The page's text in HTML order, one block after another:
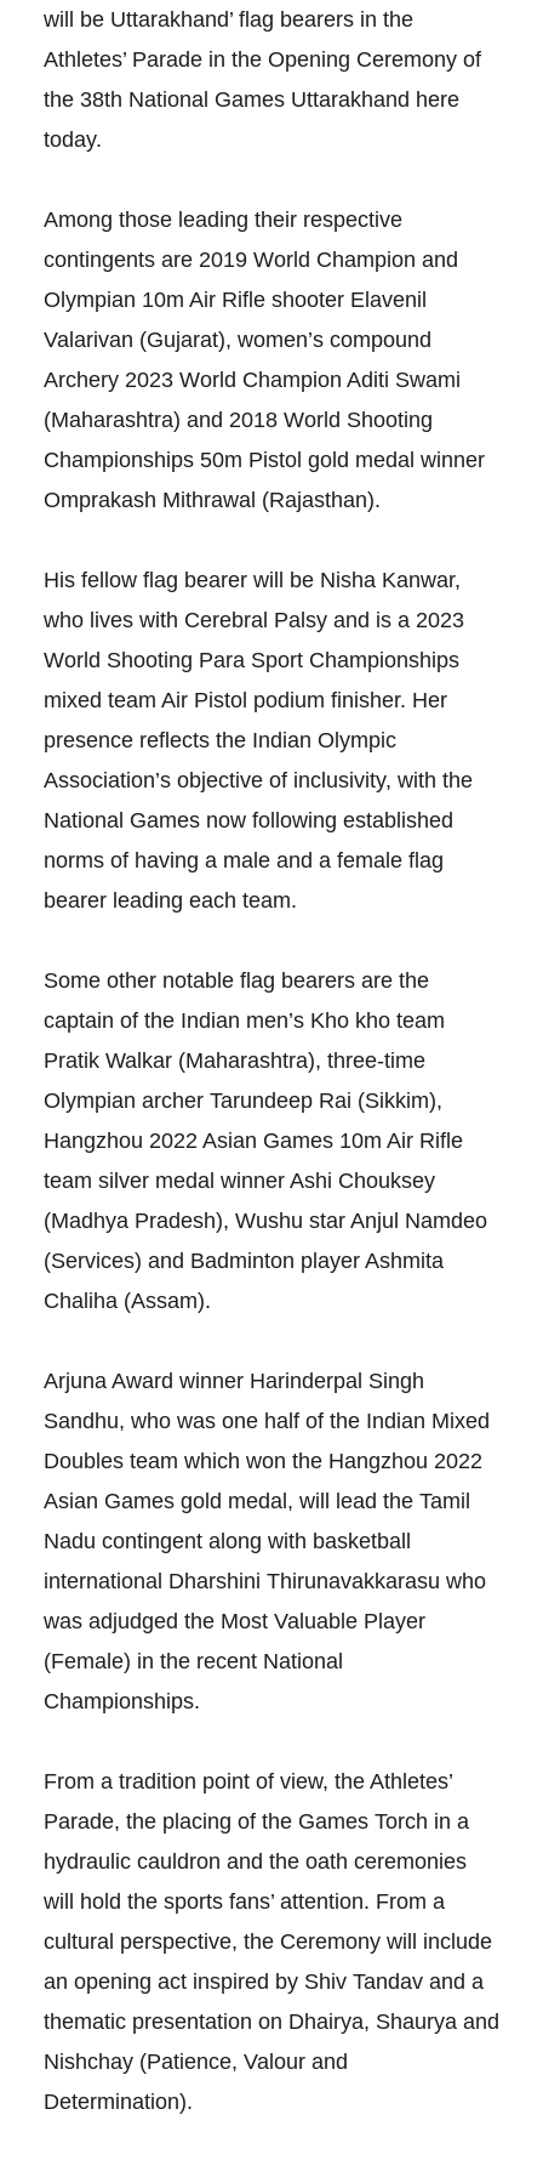
will be Uttarakhand’ flag bearers in the
Athletes’ Parade in the Opening Ceremony of
the 38th National Games Uttarakhand here
today.
Among those leading their respective
contingents are 2019 World Champion and
Olympian 10m Air Rifle shooter Elavenil
Valarivan (Gujarat), women’s compound
Archery 2023 World Champion Aditi Swami
(Maharashtra) and 2018 World Shooting
Championships 50m Pistol gold medal winner
Omprakash Mithrawal (Rajasthan).
His fellow flag bearer will be Nisha Kanwar,
who lives with Cerebral Palsy and is a 2023
World Shooting Para Sport Championships
mixed team Air Pistol podium finisher. Her
presence reflects the Indian Olympic
Association’s objective of inclusivity, with the
National Games now following established
norms of having a male and a female flag
bearer leading each team.
Some other notable flag bearers are the
captain of the Indian men’s Kho kho team
Pratik Walkar (Maharashtra), three-time
Olympian archer Tarundeep Rai (Sikkim),
Hangzhou 2022 Asian Games 10m Air Rifle
team silver medal winner Ashi Chouksey
(Madhya Pradesh), Wushu star Anjul Namdeo
(Services) and Badminton player Ashmita
Chaliha (Assam).
Arjuna Award winner Harinderpal Singh
Sandhu, who was one half of the Indian Mixed
Doubles team which won the Hangzhou 2022
Asian Games gold medal, will lead the Tamil
Nadu contingent along with basketball
international Dharshini Thirunavakkarasu who
was adjudged the Most Valuable Player
(Female) in the recent National
Championships.
From a tradition point of view, the Athletes’
Parade, the placing of the Games Torch in a
hydraulic cauldron and the oath ceremonies
will hold the sports fans’ attention. From a
cultural perspective, the Ceremony will include
an opening act inspired by Shiv Tandav and a
thematic presentation on Dhairya, Shaurya and
Nishchay (Patience, Valour and
Determination).